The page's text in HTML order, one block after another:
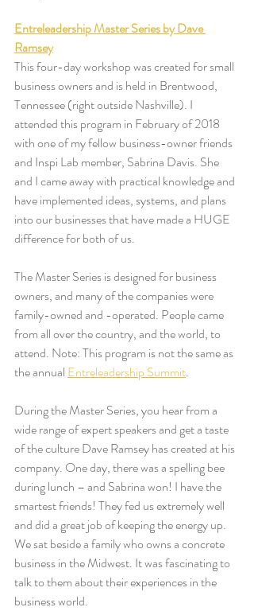
Entreleadership Master Series by Dave
Ramsey
This four-day workshop was created for small
business owners and is held in Brentwood,
Tennessee (right outside Nashville). I
attended this program in February of 2018
with one of my fellow business-owner friends
and Inspi Lab member, Sabrina Davis. She
and I came away with practical knowledge and
have implemented ideas, systems, and plans
into our businesses that have made a HUGE
difference for both of us.
The Master Series is designed for business
owners, and many of the companies were
family-owned and -operated. People came
from all over the country, and the world, to
attend. Note: This program is not the same as
the annual Entreleadership Summit.
During the Master Series, you hear from a
wide range of expert speakers and get a taste
of the culture Dave Ramsey has created at his
company. One day, there was a spelling bee
during lunch – and Sabrina won! I have the
smartest friends! They fed us extremely well
and did a great job of keeping the energy up.
We sat beside a family who owns a concrete
business in the Midwest. It was fascinating to
talk to them about their experiences in the
business world.